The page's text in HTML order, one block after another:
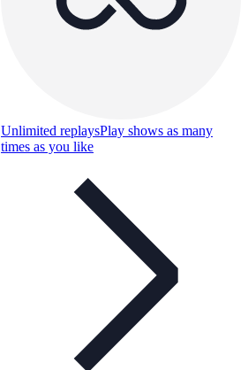
Unlimited replaysPlay shows as many
times as you like